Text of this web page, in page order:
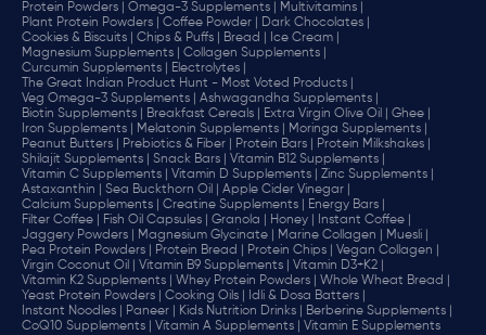
Protein Powders |
Omega-3 Supplements |
Multivitamins |
Plant Protein Powders |
Coffee Powder |
Dark Chocolates |
Cookies & Biscuits |
Chips & Puffs | Bread |
Ice Cream |
Magnesium Supplements |
Collagen Supplements |
Curcumin Supplements |
Electrolytes |
The Great Indian Product Hunt - Most Voted Products |
Veg Omega-3 Supplements |
Ashwagandha Supplements |
Biotin Supplements |
Breakfast Cereals | Extra Virgin Olive Oil |
Ghee |
Iron Supplements |
Melatonin Supplements |
Moringa Supplements |
Peanut Butters |
Prebiotics & Fiber | Protein Bars |
Protein Milkshakes |
Shilajit Supplements |
Snack Bars |
Vitamin B12 Supplements |
Vitamin C Supplements |
Vitamin D Supplements |
Zinc Supplements |
Astaxanthin |
Sea Buckthorn Oil |
Apple Cider Vinegar |
Calcium Supplements |
Creatine Supplements |
Energy Bars |
Filter Coffee |
Fish Oil Capsules | Granola | Honey |
Instant Coffee |
Jaggery Powders |
Magnesium Glycinate | Marine Collagen |
Muesli |
Pea Protein Powders |
Protein Bread | Protein Chips |
Vegan Collagen |
Virgin Coconut Oil |
Vitamin B9 Supplements |
Vitamin D3+K2 |
Vitamin K2 Supplements |
Whey Protein Powders |
Whole Wheat Bread |
Yeast Protein Powders |
Cooking Oils |
Idli & Dosa Batters |
Instant Noodles |
Paneer | Kids Nutrition Drinks |
Berberine Supplements |
CoQ10 Supplements |
Vitamin A Supplements | Vitamin E Supplements